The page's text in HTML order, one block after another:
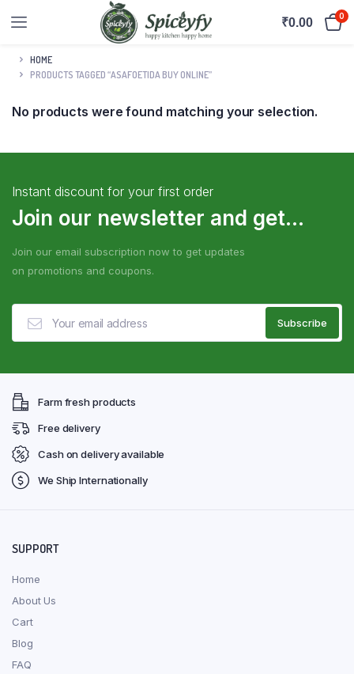
₹0.00 0
HOME
PRODUCTS TAGGED “ASAFOETIDA BUY ONLINE”
No products were found matching your selection.
Instant discount for your first order
Join our newsletter and get...
Join our email subscription now to get updates
on promotions and coupons.
Farm fresh products
Free delivery
Cash on delivery available
We Ship Internationally
SUPPORT
Home
About Us
Cart
Blog
FAQ